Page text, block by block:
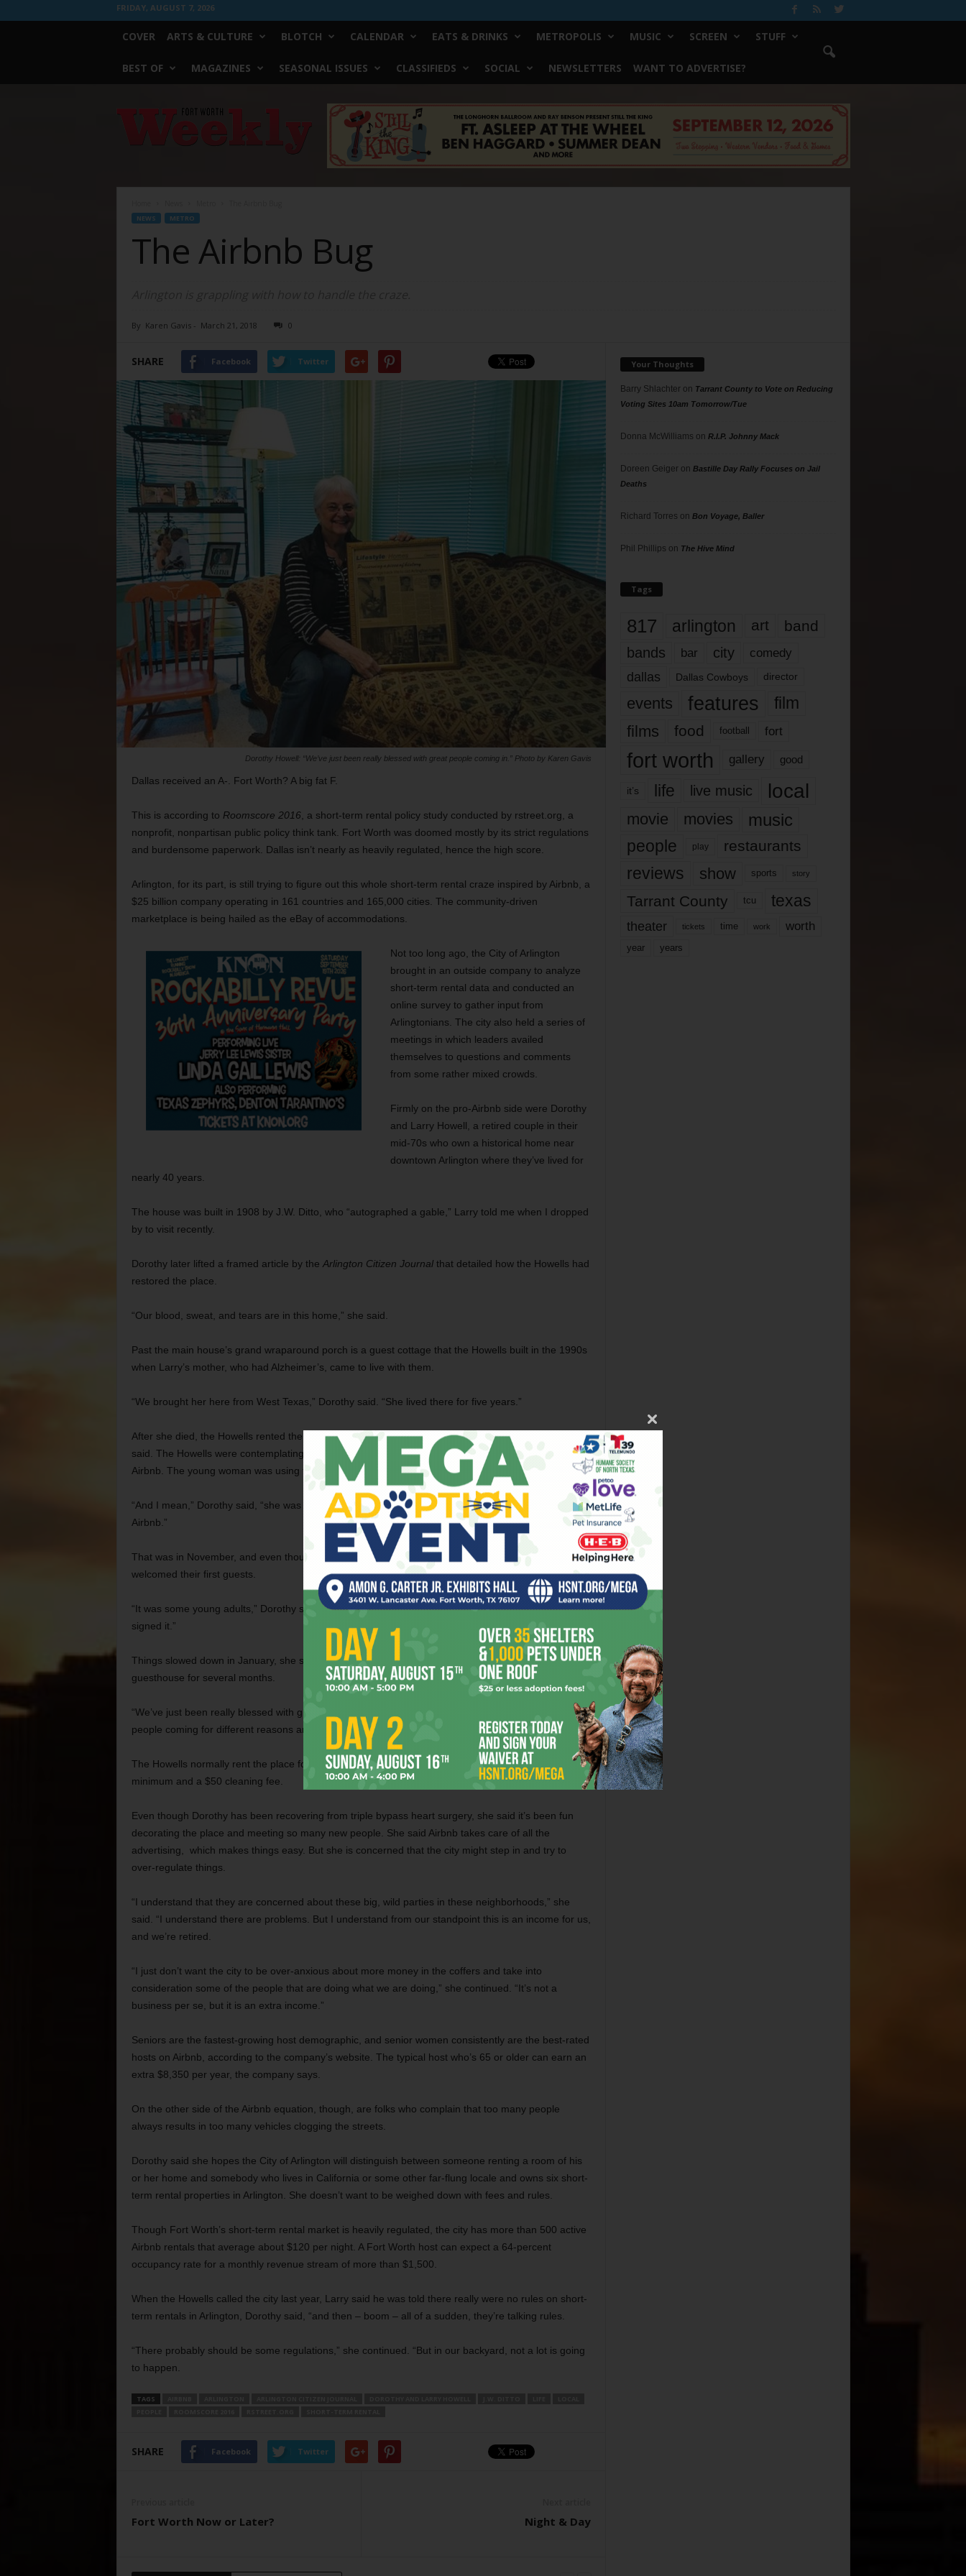
FRIDAY, AUGUST 7, 2026
COVER ARTS & CULTURE BLOTCH CALENDAR EATS & DRINKS METROPOLIS MUSIC SCREEN STUFF
BEST OF MAGAZINES SEASONAL ISSUES CLASSIFIEDS SOCIAL NEWSLETTERS WANT TO ADVERTISE?
Worth
NEWS METRO
The Airbnb Bug
By Karen Gavis- March 21, 2018 0
SHARE Facebook Twitter
Dorothy Howell: “We’ve just been really blessed with great people coming in.” Photo by Karen Gavis
Dallas received an A-. Fort Worth? A big fat F.
This is according to Roomscore 2016, a short-term rental policy study conducted by rstreet.org, a
nonprofit, nonpartisan public policy think tank. Fort Worth was doomed mostly by its strict regulations
and burdensome paperwork. Dallas isn’t nearly as heavily regulated, hence the high score.
Arlington, for its part, is still trying to figure out this whole short-term rental craze inspired by Airbnb, a
$25 billion company operating in 161 countries and 165,000 cities. The community-driven
marketplace is being hailed as the eBay of accommodations.
Not too long ago, the City of Arlington
brought in an outside company to analyze
short-term rental data and conducted an
online survey to gather input from
Arlingtonians. The city also held a series of
meetings in which leaders availed
themselves to questions and comments
from some rather mixed crowds.
Firmly on the pro-Airbnb side were Dorothy
and Larry Howell, a retired couple in their
mid-70s who own a historical home near
downtown Arlington where they’ve lived for
nearly 40 years.
The house was built in 1908 by J.W. Ditto, who “autographed a gable,” Larry told me when I dropped
by to visit recently.
Dorothy later lifted a framed article by the Arlington Citizen Journalthat detailed how the Howells had
restored the place.
“Our blood, sweat, and tears are in this home,” she said.
Past the main house’s grand wraparound porch is a guest cottage that the Howells built in the 1990s
when Larry’s mother, who had Alzheimer’s, came to live with them.
“We brought her here from West Texas,” Dorothy said. “She lived there for five years.”
After she died, the Howells rented the guesthouse to several folks, but that didn’t work out, Dorothy
said. The Howells were contemplating their next move when their granddaughter-in-law suggested
Airbnb. The young woman was using the company to rent a room in her house in Fort Worth.
“And I mean,” Dorothy said, “she was in here on the computer, and – boom, boom, boom – we were
Airbnb.”
That was in November, and even though the Howells didn’t know much about Airbnb, they soon
welcomed their first guests.
“It was some young adults,” Dorothy said. “They even gave us a little thank you card. And they all
signed it.”
Things slowed down in January, she said. Then she received a call from someone wanting to rent the
guesthouse for several months.
“We’ve just been really blessed with great people coming in,” Dorothy said. “All different kinds of
people coming for different reasons and not just for sports.”
The Howells normally rent the place for $95 a night and $125 on weekends, with a two-night
minimum and a $50 cleaning fee.
Even though Dorothy has been recovering from triple bypass heart surgery, she said it’s been fun
decorating the place and meeting so many new people. She said Airbnb takes care of all the
advertising, which makes things easy. But she is concerned that the city might step in and try to
over-regulate things.
“I understand that they are concerned about these big, wild parties in these neighborhoods,” she
said. “I understand there are problems. But I understand from our standpoint this is an income for us,
and we’re retired.
“I just don’t want the city to be over-anxious about more money in the coffers and take into
consideration some of the people that are doing what we are doing,” she continued. “It’s not a
business per se, but it is an extra income.”
Seniors are the fastest-growing host demographic, and senior women consistently are the best-rated
hosts on Airbnb, according to the company’s website. The typical host who’s 65 or older can earn an
extra $8,350 per year, the company says.
On the other side of the Airbnb equation, though, are folks who complain that too many people
always results in too many vehicles clogging the streets.
Dorothy said she hopes the City of Arlington will distinguish between someone renting a room of his
or her home and somebody who lives in California or some other far-flung locale and owns six short-
term rental properties in Arlington. She doesn’t want to be weighed down with fees and rules.
Though Fort Worth’s short-term rental market is heavily regulated, the city has more than 500 active
Airbnb rentals that average about $120 per night. A Fort Worth host can expect a 64-percent
occupancy rate for a monthly revenue stream of more than $1,500.
When the Howells called the city last year, Larry said he was told there really were no rules on short-
term rentals in Arlington, Dorothy said, “and then – boom – all of a sudden, they’re talking rules.
“There probably should be some regulations,” she continued. “But in our backyard, not a lot is going
to happen.
TAGS
SHARE Facebook Twitter
Fort Worth Now or Later? Night & Day
Your Thoughts
Barry Shlachteron Tarrant County to Vote on Reducing
Voting Sites 10am Tomorrow/Tue
Donna McWilliams on R.I.P. Johnny Mack
Doreen Geigeron Bastille Day Rally Focuses on Jail
Deaths
Richard Torres on Bon Voyage, Baller
Phil Phillips on The Hive Mind
Tags
817 arlington art band
bands bar city comedy
dallas Dallas Cowboys director
events features
film
films
food football fort
fort worth gallery good
it’s life live music local
movie movies music
people play restaurants
reviews show sports story
Tarrant County tcu texas
theater tickets time work worth
year years